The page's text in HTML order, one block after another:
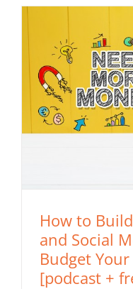
How to
and Social
Budget Your
[podcast +